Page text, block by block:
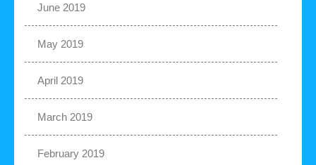
June 2019
May 2019
April 2019
March 2019
February 2019